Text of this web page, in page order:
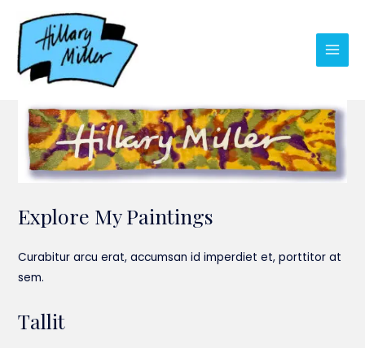
content
Main
Explore My Paintings
Curabitur arcu erat, accumsan id imperdiet et, porttitor at
sem.
Tallit